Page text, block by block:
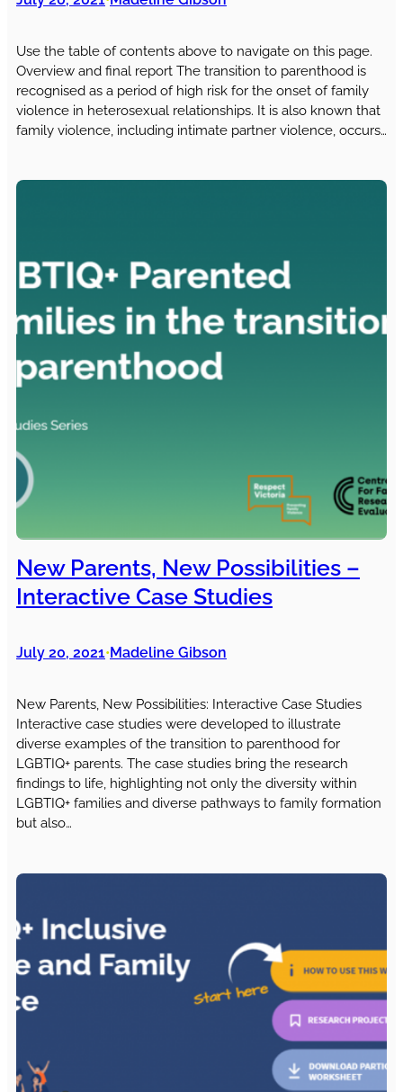
Use the table of contents above to navigate on this page.
Overview and final report The transition to parenthood is
recognised as a period of high risk for the onset of family
violence in heterosexual relationships. It is also known that
family violence, including intimate partner violence, occurs…
New Parents, New Possibilities –
Interactive Case Studies
July 20, 2021•Madeline Gibson
New Parents, New Possibilities: Interactive Case Studies
Interactive case studies were developed to illustrate
diverse examples of the transition to parenthood for
LGBTIQ+ parents. The case studies bring the research
findings to life, highlighting not only the diversity within
LGBTIQ+ families and diverse pathways to family formation
but also…